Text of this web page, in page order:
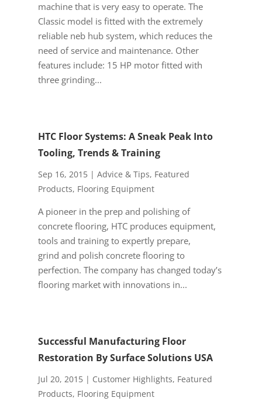
machine that is very easy to operate. The
Classic model is fitted with the extremely
reliable neb hub system, which reduces the
need of service and maintenance. Other
features include: 15 HP motor fitted with
three grinding...
HTC Floor Systems: A Sneak Peak Into
Tooling, Trends & Training
Sep 16, 2015| Advice & Tips, Featured
Products, Flooring Equipment
A pioneer in the prep and polishing of
concrete flooring, HTC produces equipment,
tools and training to expertly prepare,
grind and polish concrete flooring to
perfection. The company has changed today’s
flooring market with innovations in...
Successful Manufacturing Floor
Restoration By Surface Solutions USA
Jul 20, 2015| Customer Highlights, Featured
Products, Flooring Equipment